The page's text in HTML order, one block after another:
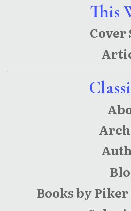
This
Cover
Books by